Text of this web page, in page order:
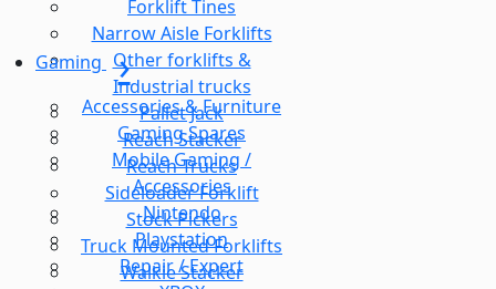
Forklift Tines
Narrow Aisle Forklifts
Other forklifts &
Industrial trucks
Pallet Jack
Reach Stacker
Reach Trucks
Sideloader Forklift
Stock Pickers
Truck Mounted Forklifts
Walkie Stacker
Gaming
Accessories & Furniture
Gaming Spares
Mobile Gaming /
Accessories
Nintendo
Playstation
Repair / Expert